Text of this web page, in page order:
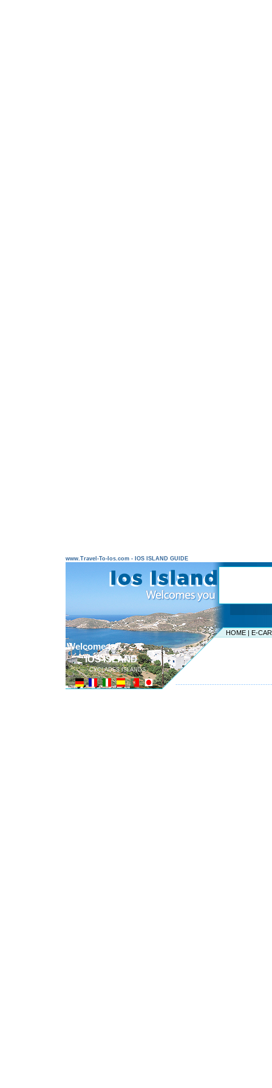
www.Travel-To-Ios.com - IOS ISLAND GUIDE
HOME | E-
Welcome to ...
IOS ISLAND
CYCLADES ISLANDS